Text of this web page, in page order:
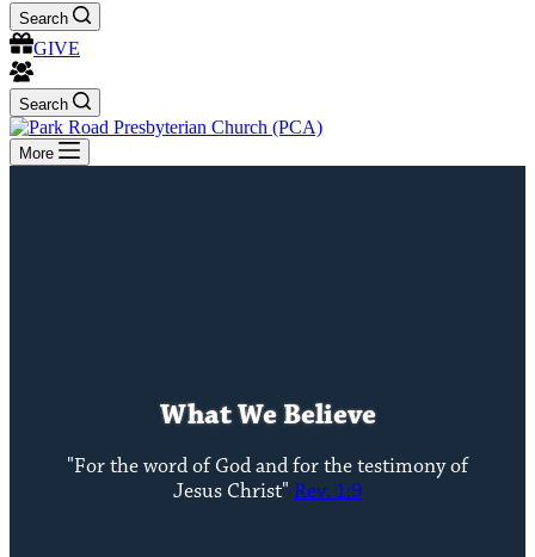
Search
GIVE
Search
More
What We Believe
"For the word of God and for the testimony of
Jesus Christ" Rev. 1:9